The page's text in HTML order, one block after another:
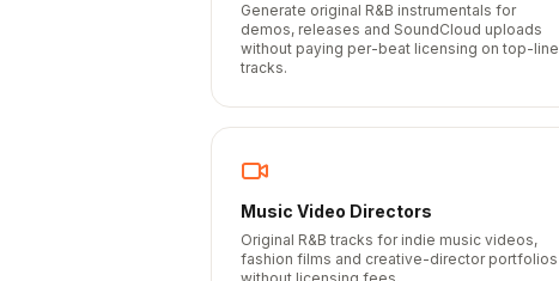
Generate original R&B instrumentals for
demos, releases and SoundCloud uploads
without paying per-beat licensing on top-line
tracks.
Music Video Directors
Original R&B tracks for indie music videos,
fashion films and creative-director portfolios